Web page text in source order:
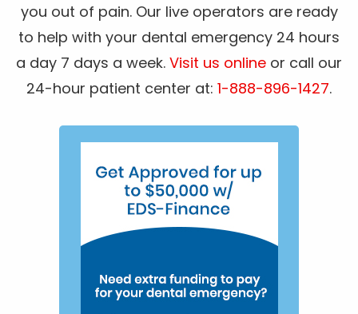
you out of pain. Our live operators are ready
to help with your dental emergency 24 hours
a day 7 days a week. Visit us online or call our
24-hour patient center at: 1-888-896-1427.